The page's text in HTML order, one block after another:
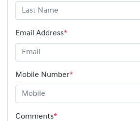
Email Address*
Mobile Number*
Comments*